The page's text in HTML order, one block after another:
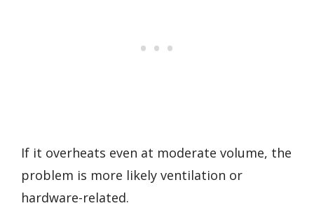
If it overheats even at moderate volume, the
problem is more likely ventilation or
hardware-related.